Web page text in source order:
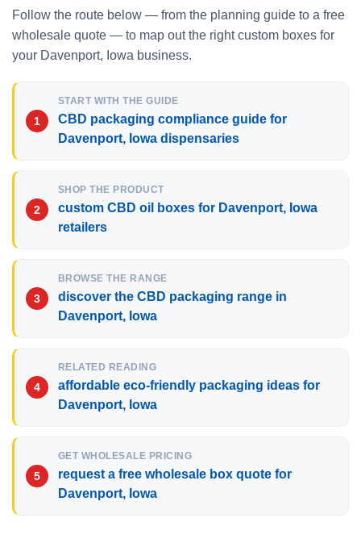
Follow the route below — from the planning guide to a free
wholesale quote — to map out the right custom boxes for
your Davenport, Iowa business.
START WITH THE GUIDE
CBD packaging compliance guide for
Davenport, Iowa dispensaries
SHOP THE PRODUCT
custom CBD oil boxes for Davenport, Iowa
retailers
BROWSE THE RANGE
discover the CBD packaging range in
Davenport, Iowa
RELATED READING
affordable eco-friendly packaging ideas for
Davenport, Iowa
GET WHOLESALE PRICING
request a free wholesale box quote for
Davenport, Iowa